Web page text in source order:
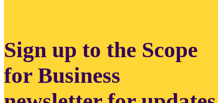
Sign up to the Scope
for Business